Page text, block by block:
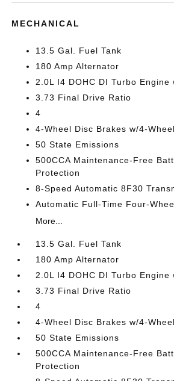
MECHANICAL
13.5 Gal. Fuel Tank
180 Amp Alternator
2.0L I4 DOHC DI Turbo Engine
3.73 Final Drive Ratio
4
4-Wheel Disc Brakes w/4-
50 State Emissions
500CCA Maintenance-Free
Protection
8-Speed Automatic 8F30
Automatic Full-Time Four-
More...
13.5 Gal. Fuel Tank
180 Amp Alternator
2.0L I4 DOHC DI Turbo Engine
3.73 Final Drive Ratio
4
4-Wheel Disc Brakes w/4-
50 State Emissions
500CCA Maintenance-Free
Protection